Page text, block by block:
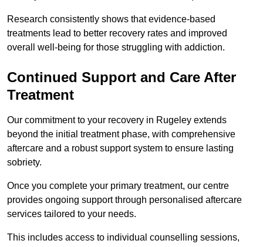
Research consistently shows that evidence-based
treatments lead to better recovery rates and improved
overall well-being for those struggling with addiction.
Continued Support and Care After
Treatment
Our commitment to your recovery in Rugeley extends
beyond the initial treatment phase, with comprehensive
aftercare and a robust support system to ensure lasting
sobriety.
Once you complete your primary treatment, our centre
provides ongoing support through personalised aftercare
services tailored to your needs.
This includes access to individual counselling sessions,